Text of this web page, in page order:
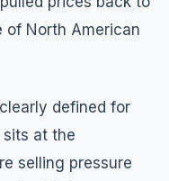
North American
defined for
sits at the
selling pressure